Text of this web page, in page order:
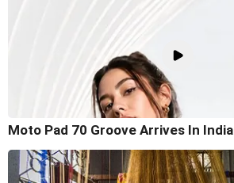
Moto Pad 70 Groove Arrives In India